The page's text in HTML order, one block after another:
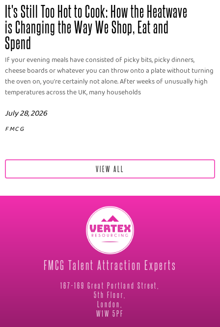
It's Still Too Hot to Cook: How the Heatwave
is Changing the Way We Shop, Eat and
Spend
If your evening meals have consisted of picky bits, picky dinners,
cheese boards or whatever you can throw onto a plate without turning
the oven on, you're certainly not alone. After weeks of unusually high
temperatures across the UK, many households
July 28, 2026
FMCG
VIEW ALL
FMCG Talent Attraction Experts
167-169 Great Portland Street,
5th Floor,
London,
W1W 5PF